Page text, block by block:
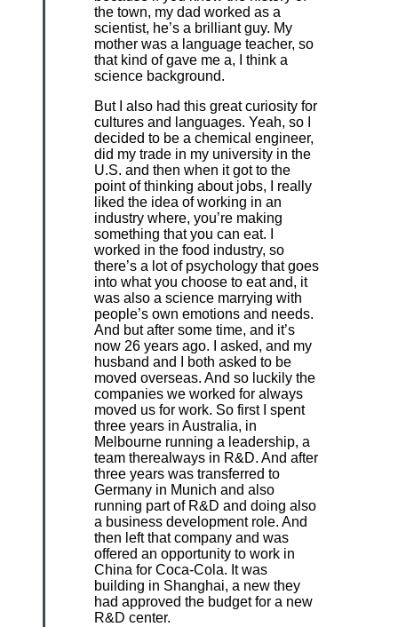
the town, my dad worked as a
scientist, he’s a brilliant guy. My
mother was a language teacher, so
that kind of gave me a, I think a
science background.
But I also had this great curiosity for
cultures and languages. Yeah, so I
decided to be a chemical engineer,
did my trade in my university in the
U.S. and then when it got to the
point of thinking about jobs, I really
liked the idea of working in an
industry where, you’re making
something that you can eat. I
worked in the food industry, so
there’s a lot of psychology that goes
into what you choose to eat and, it
was also a science marrying with
people’s own emotions and needs.
And but after some time, and it’s
now 26 years ago. I asked, and my
husband and I both asked to be
moved overseas. And so luckily the
companies we worked for always
moved us for work. So first I spent
three years in Australia, in
Melbourne running a leadership, a
team therealways in R&D. And after
three years was transferred to
Germany in Munich and also
running part of R&D and doing also
a business development role. And
then left that company and was
offered an opportunity to work in
China for Coca-Cola. It was
building in Shanghai, a new they
had approved the budget for a new
R&D center.